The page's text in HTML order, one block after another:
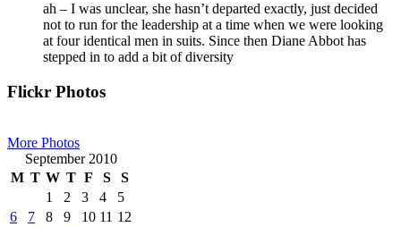
ah – I was unclear, she hasn’t departed exactly, just decided
not to run for the leadership at a time when we were looking
at four identical men in suits. Since then Diane Abbot has
stepped in to add a bit of diversity
Primary
Flickr Photos
More Photos
September 2010
M T W T F S
S
1
2 3 4
5
6
7 8 9 10 11 12